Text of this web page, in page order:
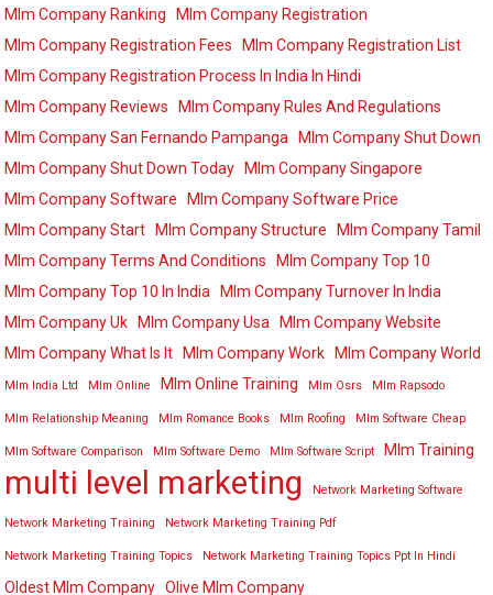
Mlm Company Ranking
Mlm Company Registration
Mlm Company Registration Fees
Mlm Company Registration List
Mlm Company Registration Process In India In Hindi
Mlm Company Reviews
Mlm Company Rules And Regulations
Mlm Company San Fernando Pampanga
Mlm Company Shut Down
Mlm Company Shut Down Today
Mlm Company Singapore
Mlm Company Software
Mlm Company Software Price
Mlm Company Start
Mlm Company Structure
Mlm Company Tamil
Mlm Company Terms And Conditions
Mlm Company Top 10
Mlm Company Top 10 In India
Mlm Company Turnover In India
Mlm Company Uk
Mlm Company Usa
Mlm Company Website
Mlm Company What Is It
Mlm Company Work Mlm Company World
Mlm India Ltd Mlm Online Mlm Online Training Mlm Osrs Mlm Rapsodo
Mlm Relationship Meaning Mlm Romance Books Mlm Roofing Mlm Software Cheap
Mlm Software Comparison Mlm Software Demo Mlm Software Script Mlm Training
multi level marketing Network Marketing Software
Network Marketing Training Network Marketing Training Pdf
Network Marketing Training Topics Network Marketing Training Topics Ppt In Hindi
Oldest Mlm Company Olive Mlm Company